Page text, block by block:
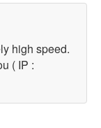
high speed.
( IP :